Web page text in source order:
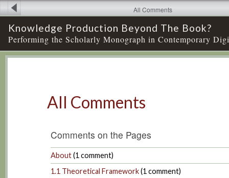
Knowledge Production Beyond The Book?
Performing the Scholarly Monograph in Contemporary
All Comments
All Comments
Comments on the Pages
About(1 comment)
1.1 Theoretical Framework(1 comment)